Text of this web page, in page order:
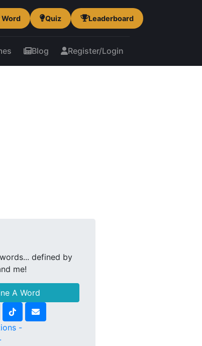
Word Quiz Leaderboard
Blog Register/Login
defined by
me!
A Word
-